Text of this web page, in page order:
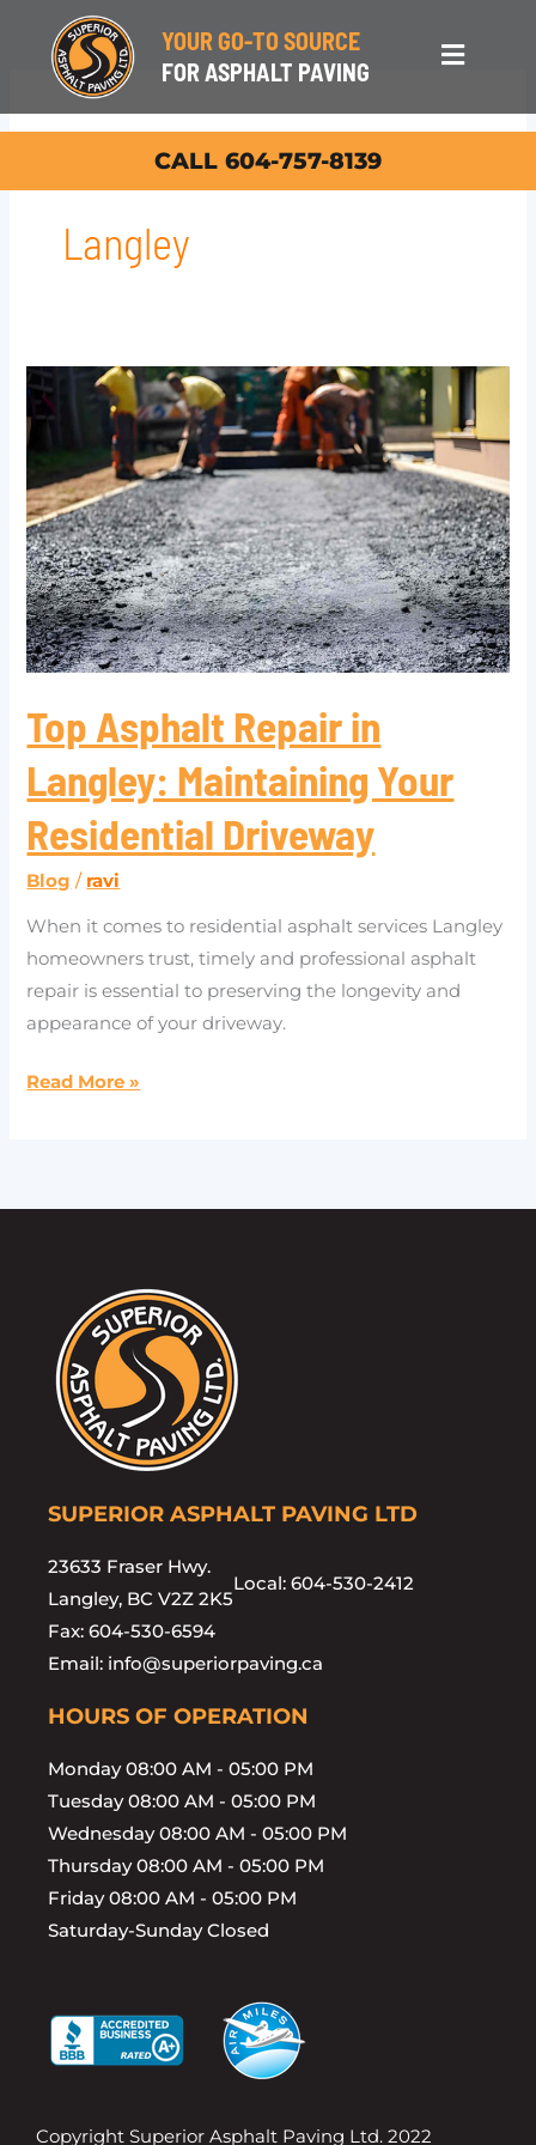
content
YOUR GO-TO SOURCE
FOR ASPHALT PAVING
Main
CALL 604-757-8139
Asphalt Repair In
Langley
Top Asphalt Repair in
Langley: Maintaining Your
Residential Driveway
Blog / ravi
When it comes to residential asphalt services Langley
homeowners trust, timely and professional asphalt
repair is essential to preserving the longevity and
appearance of your driveway.
Top
Asphalt
Repair
Langley:
Maintaining
Your
Residential
Driveway
Read More »
SUPERIOR ASPHALT PAVING LTD
23633 Fraser Hwy.
Langley, BC V2Z 2K5
Local: 604-530-2412
Fax: 604-530-6594
Email: info@superiorpaving.ca
HOURS OF OPERATION
Monday 08:00 AM - 05:00 PM
Tuesday 08:00 AM - 05:00 PM
Wednesday 08:00 AM - 05:00 PM
Thursday 08:00 AM - 05:00 PM
Friday 08:00 AM - 05:00 PM
Saturday-Sunday Closed
Copyright Superior Asphalt Paving Ltd. 2022